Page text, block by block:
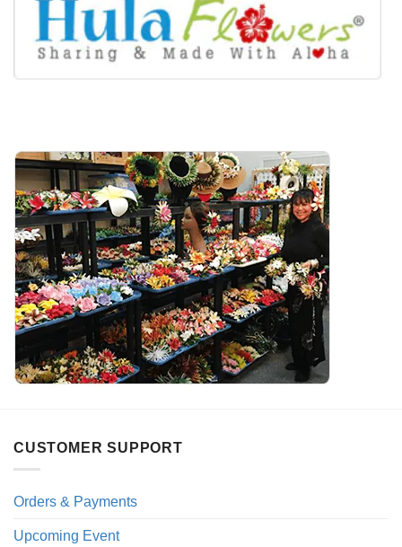
CUSTOMER SUPPORT
Orders & Payments
Upcoming Event